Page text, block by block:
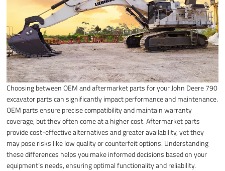
Choosing between OEM and aftermarket parts for your John Deere 790
excavator parts can significantly impact performance and maintenance.
OEM parts ensure precise compatibility and maintain warranty
coverage, but they often come at a higher cost. Aftermarket parts
provide cost-effective alternatives and greater availability, yet they
may pose risks like low quality or counterfeit options. Understanding
these differences helps you make informed decisions based on your
equipment’s needs, ensuring optimal functionality and reliability.